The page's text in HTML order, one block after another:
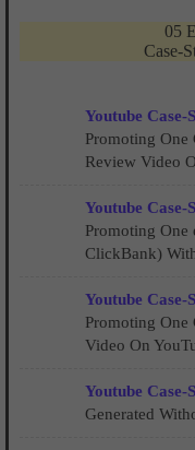
05
Case-
Youtube Case-
Promoting One
Review Video
Youtube Case-
Promoting One
ClickBank)
Youtube Case-
Promoting One
Video On
Youtube Case-
Generated